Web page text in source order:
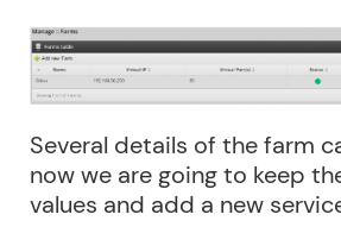
Several details of the farm
now we are going to keep
values and add a new